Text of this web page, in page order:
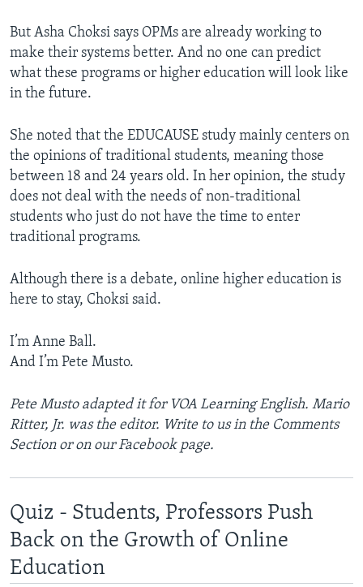
But Asha Choksi says OPMs are already working to
make their systems better. And no one can predict
what these programs or higher education will look like
in the future.
She noted that the EDUCAUSE study mainly centers on
the opinions of traditional students, meaning those
between 18 and 24 years old. In her opinion, the study
does not deal with the needs of non-traditional
students who just do not have the time to enter
traditional programs.
Although there is a debate, online higher education is
here to stay, Choksi said.
I’m ­Anne Ball.
And I’m Pete Musto.
Pete Musto adapted it for VOA Learning English. Mario
Ritter, Jr. was the editor. Write to us in the Comments
Section or on our Facebook page.
Quiz - Students, Professors Push
Back on the Growth of Online
Education